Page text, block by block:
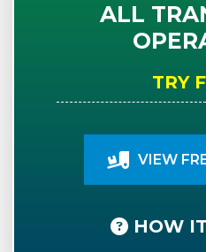
ALL
TRY
VIEW
HOW